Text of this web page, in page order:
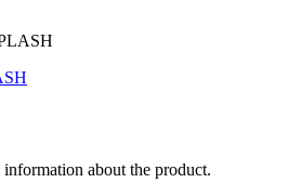
about the product.